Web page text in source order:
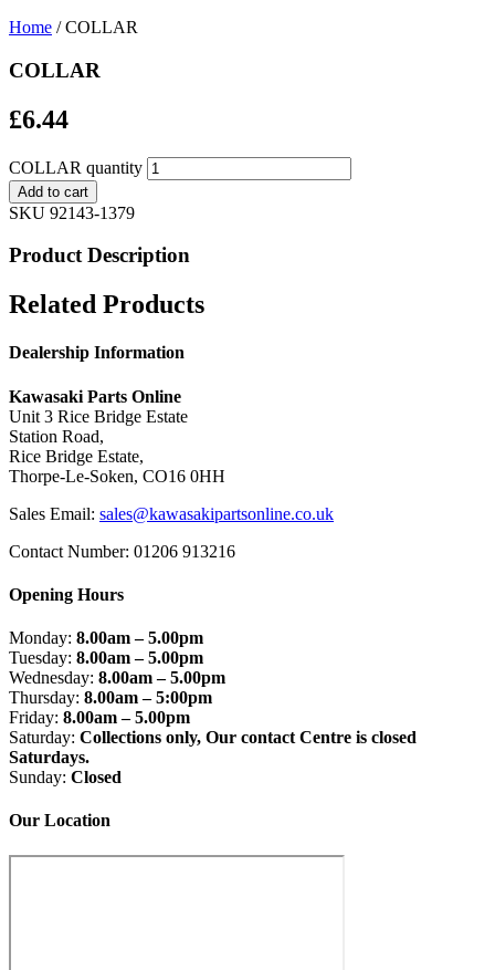
Home / COLLAR
COLLAR
£6.44
COLLAR quantity
Add to cart
SKU 92143-1379
Product Description
Related Products
Dealership Information
Kawasaki Parts Online
Unit 3 Rice Bridge Estate
Station Road,
Rice Bridge Estate,
Thorpe-Le-Soken, CO16 0HH
Sales Email: sales@kawasakipartsonline.co.uk
Contact Number: 01206 913216
Opening Hours
Monday: 8.00am – 5.00pm
Tuesday: 8.00am – 5.00pm
Wednesday: 8.00am – 5.00pm
Thursday: 8.00am – 5:00pm
Friday: 8.00am – 5.00pm
Saturday: Collections only, Our contact Centre is closed
Saturdays.
Sunday: Closed
Our Location